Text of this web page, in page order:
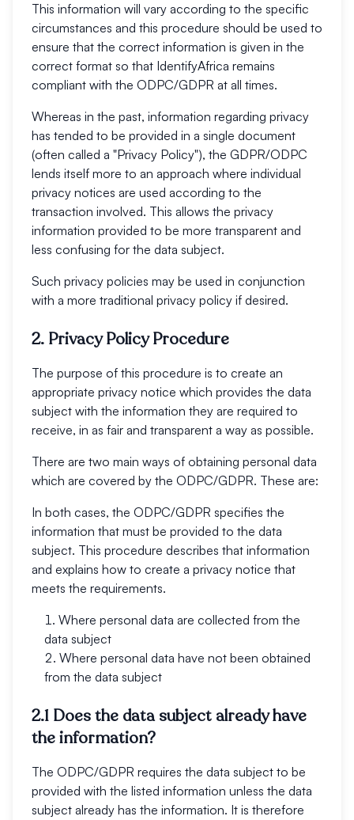
This information will vary according to the specific
circumstances and this procedure should be used to
ensure that the correct information is given in the
correct format so that IdentifyAfrica remains
compliant with the ODPC/GDPR at all times.
Whereas in the past, information regarding privacy
has tended to be provided in a single document
(often called a "Privacy Policy"), the GDPR/ODPC
lends itself more to an approach where individual
privacy notices are used according to the
transaction involved. This allows the privacy
information provided to be more transparent and
less confusing for the data subject.
Such privacy policies may be used in conjunction
with a more traditional privacy policy if desired.
2. Privacy Policy Procedure
The purpose of this procedure is to create an
appropriate privacy notice which provides the data
subject with the information they are required to
receive, in as fair and transparent a way as possible.
There are two main ways of obtaining personal data
which are covered by the ODPC/GDPR. These are:
In both cases, the ODPC/GDPR specifies the
information that must be provided to the data
subject. This procedure describes that information
and explains how to create a privacy notice that
meets the requirements.
Where personal data are collected from the
data subject
Where personal data have not been obtained
from the data subject
2.1 Does the data subject already have
the information?
The ODPC/GDPR requires the data subject to be
provided with the listed information unless the data
subject already has the information. It is therefore